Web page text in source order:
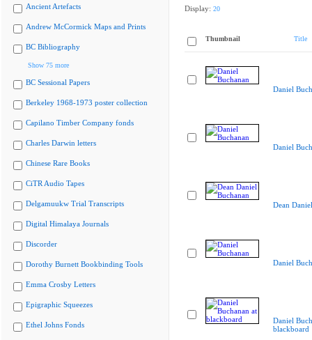
Ancient Artefacts
Andrew McCormick Maps and Prints
BC Bibliography
Show 75 more
BC Sessional Papers
Berkeley 1968-1973 poster collection
Capilano Timber Company fonds
Charles Darwin letters
Chinese Rare Books
CiTR Audio Tapes
Delgamuukw Trial Transcripts
Digital Himalaya Journals
Discorder
Dorothy Burnett Bookbinding Tools
Emma Crosby Letters
Epigraphic Squeezes
Ethel Johns Fonds
Display: 20
Thumbnail Title
Daniel
Daniel
Dean
Daniel
Daniel
blackboard